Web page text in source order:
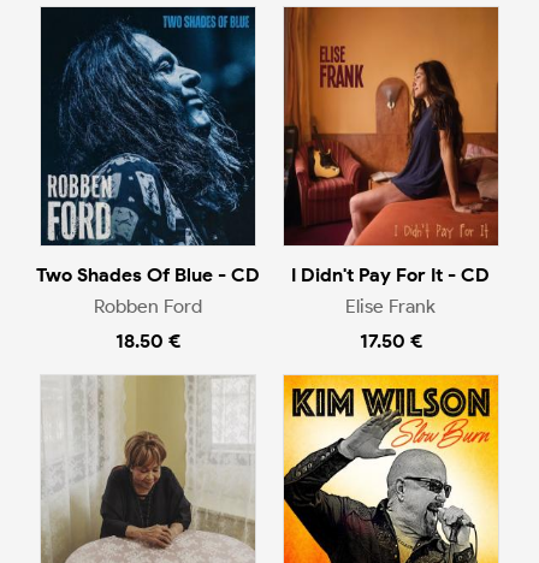
Two Shades Of Blue - CD
Robben Ford
18.50 €
I Didn't Pay For It - CD
Elise Frank
17.50 €